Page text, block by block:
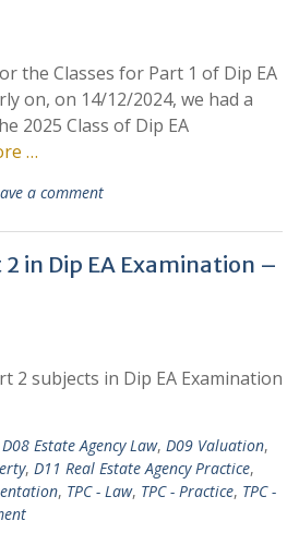
the Classes for Part 1 of Dip EA
on, on 14/12/2024, we had a
2025 Class of Dip EA
…
a comment
in Dip EA Examination –
2 subjects in Dip EA Examination
D08 Estate Agency Law, D09 Valuation,
, D11 Real Estate Agency Practice,
, TPC - Law, TPC - Practice, TPC -